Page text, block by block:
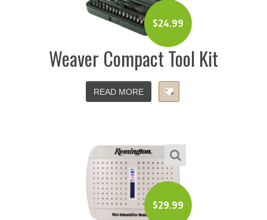
$24.99
Weaver Compact Tool Kit
READ MORE
$29.99